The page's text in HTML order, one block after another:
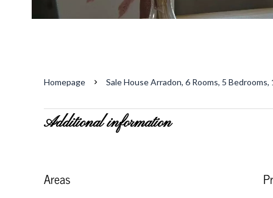
Homepage Sale House Arradon, 6 Rooms, 5 Bedrooms,
Additional information
Areas